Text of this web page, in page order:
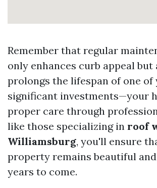
Remember that regular
only enhances curb appeal but
prolongs the lifespan of one of
significant investments—your
proper care through
like those specializing in roof
Williamsburg, you'll ensure
property remains beautiful
years to come.